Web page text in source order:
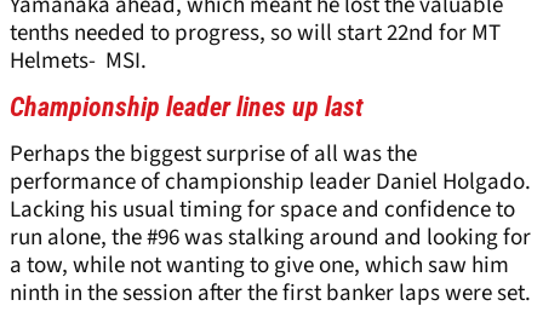
tenths needed to progress, so will start 22nd for MT
Helmets- MSI.
Championship leader lines up last
Perhaps the biggest surprise of all was the
performance of championship leader Daniel Holgado.
Lacking his usual timing for space and confidence to
run alone, the #96 was stalking around and looking for
a tow, while not wanting to give one, which saw him
ninth in the session after the first banker laps were set.